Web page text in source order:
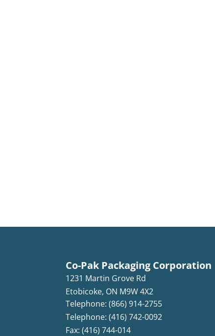
Co-Pak Packaging Corporation
1231 Martin Grove Rd
Etobicoke, ON M9W 4X2
Telephone: (866) 914-2755
Telephone: (416) 742-0092
Fax: (416) 744-014